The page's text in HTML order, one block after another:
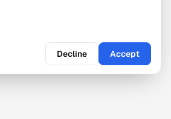
Decline Accept